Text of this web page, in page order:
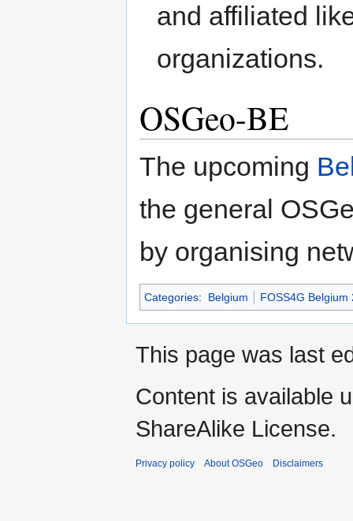
and affiliated
organizations.
OSGeo-BE
The upcoming
the general
by organising
Categories: Belgium FOSS4G Belgium
This page was last
Content is available
ShareAlike License.
Privacy policy About OSGeo Disclaimers